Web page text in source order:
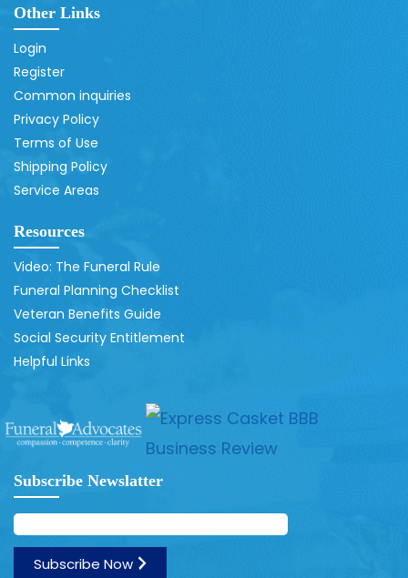
Other Links
Login
Register
Common inquiries
Privacy Policy
Terms of Use
Shipping Policy
Service Areas
Resources
Video: The Funeral Rule
Funeral Planning Checklist
Veteran Benefits Guide
Social Security Entitlement
Helpful Links
Subscribe Newslatter